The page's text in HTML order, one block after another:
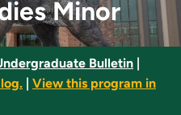
Minor
Bulletin
View this program in